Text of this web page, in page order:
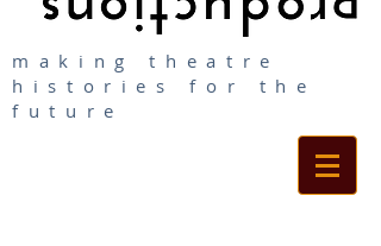
making theatre
histories for the
future